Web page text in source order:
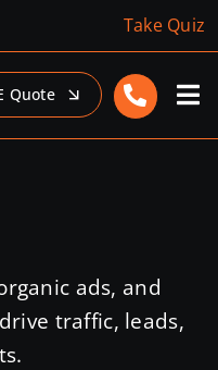
Take Quiz
Quote
ads, and
traffic, leads,